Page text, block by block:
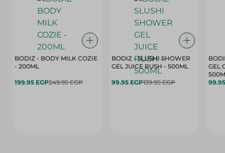
BODIZ - BODY MILK COZIE
- 200ML
199.95 EGP249.95 EGP
BODIZ - SLUSHI SHOWER
GEL JUICE RUSH - 500ML
99.95 EGP139.95 EGP
GEL